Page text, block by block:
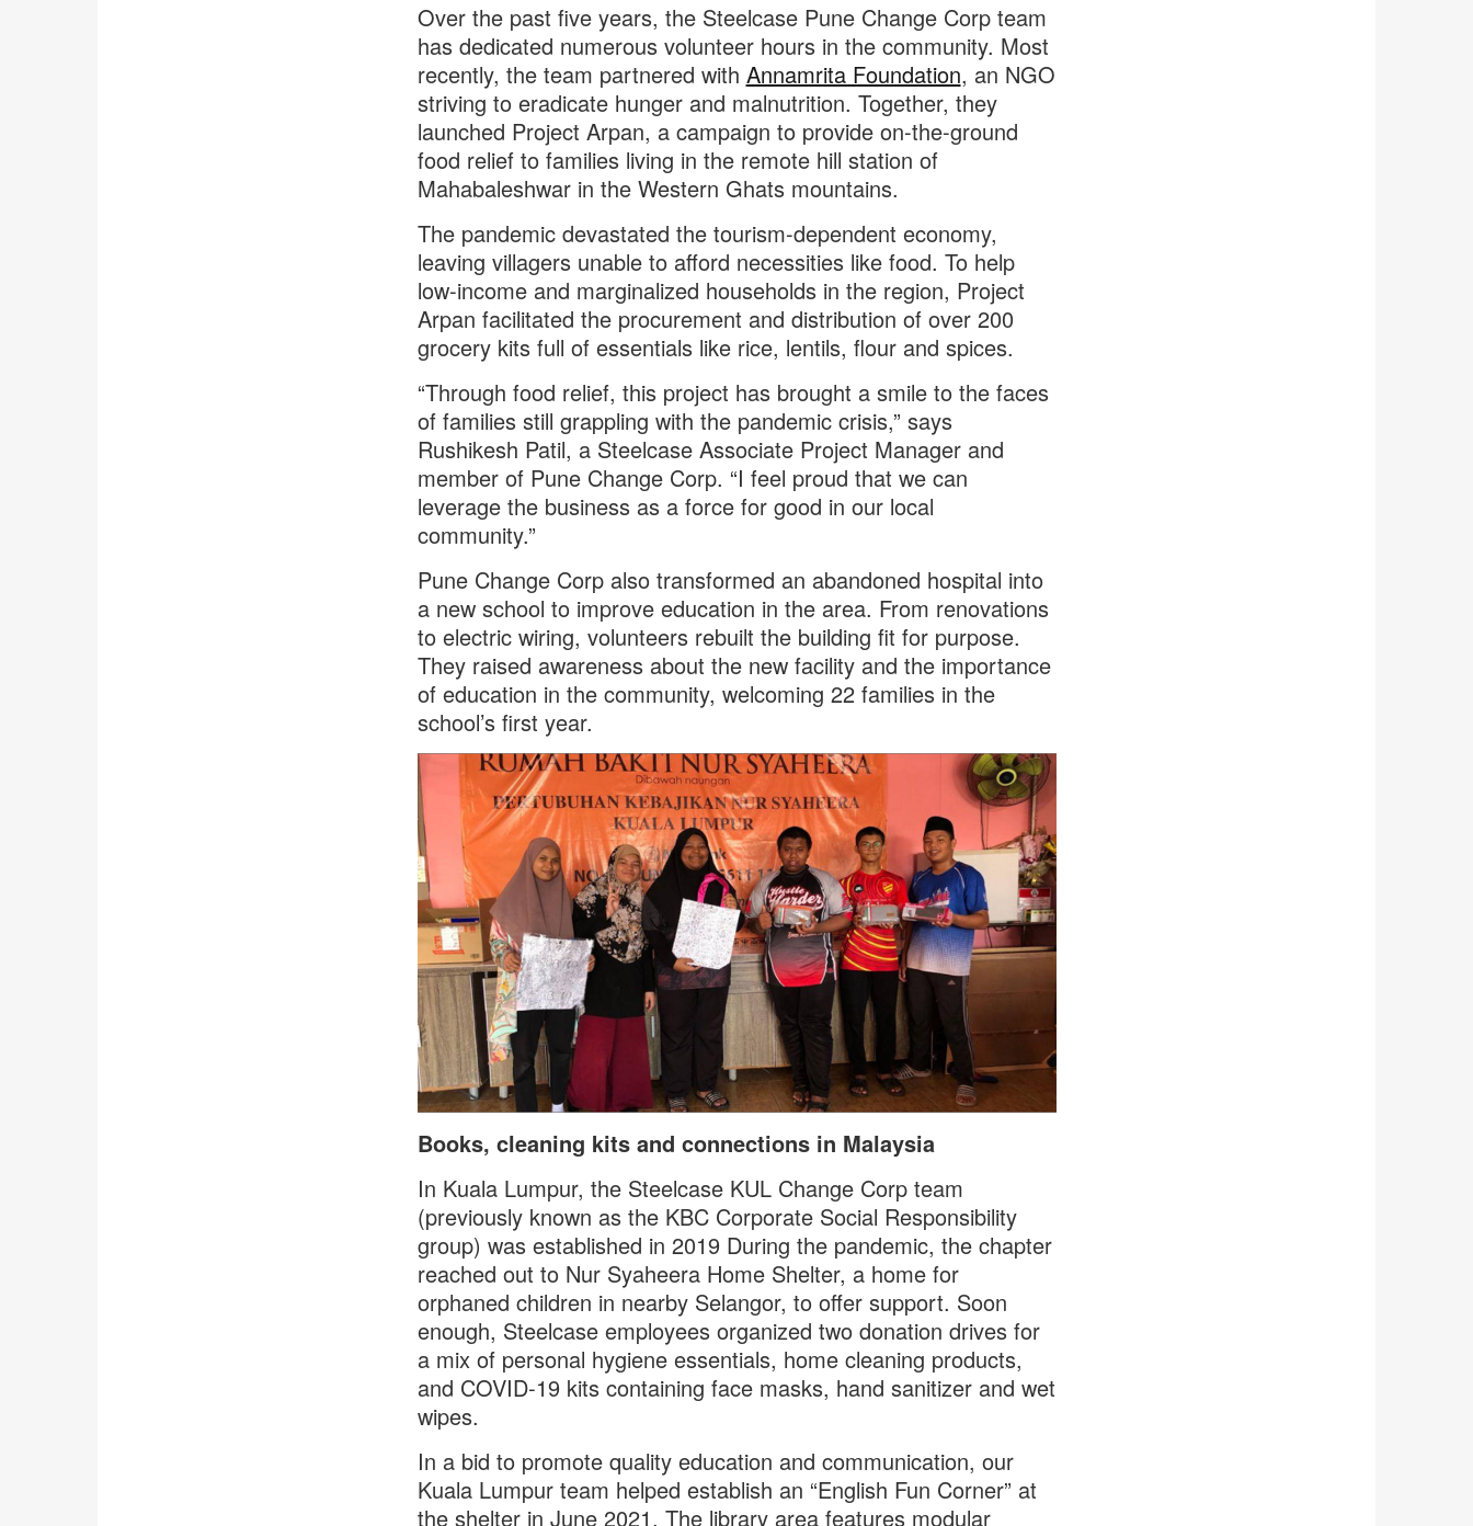
Over the past five years, the Steelcase Pune Change Corp team
has dedicated numerous volunteer hours in the community. Most
recently, the team partnered with Annamrita Foundation, an NGO
striving to eradicate hunger and malnutrition. Together, they
launched Project Arpan, a campaign to provide on-the-ground
food relief to families living in the remote hill station of
Mahabaleshwar in the Western Ghats mountains.
The pandemic devastated the tourism-dependent economy,
leaving villagers unable to afford necessities like food. To help
low-income and marginalized households in the region, Project
Arpan facilitated the procurement and distribution of over 200
grocery kits full of essentials like rice, lentils, flour and spices.
“Through food relief, this project has brought a smile to the faces
of families still grappling with the pandemic crisis,” says
Rushikesh Patil, a Steelcase Associate Project Manager and
member of Pune Change Corp. “I feel proud that we can
leverage the business as a force for good in our local
community.”
Pune Change Corp also transformed an abandoned hospital into
a new school to improve education in the area. From renovations
to electric wiring, volunteers rebuilt the building fit for purpose.
They raised awareness about the new facility and the importance
of education in the community, welcoming 22 families in the
school’s first year.
Books, cleaning kits and connections in Malaysia
In Kuala Lumpur, the Steelcase KUL Change Corp team
(previously known as the KBC Corporate Social Responsibility
group) was established in 2019 During the pandemic, the chapter
reached out to Nur Syaheera Home Shelter, a home for
orphaned children in nearby Selangor, to offer support. Soon
enough, Steelcase employees organized two donation drives for
a mix of personal hygiene essentials, home cleaning products,
and COVID-19 kits containing face masks, hand sanitizer and wet
wipes.
In a bid to promote quality education and communication, our
Kuala Lumpur team helped establish an “English Fun Corner” at
the shelter in June 2021. The library area features modular